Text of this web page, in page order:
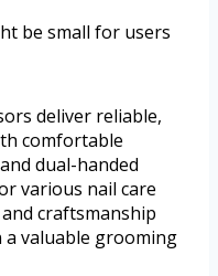
be small for users
deliver reliable,
comfortable
dual-handed
various nail care
craftsmanship
a valuable grooming